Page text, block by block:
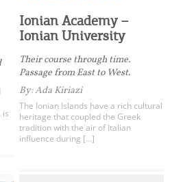
is
Ionian Academy –
Ionian University
Their course through time.
Passage from East to West.
By: Ada Kiriazi
The Ionian Islands have a rich cultural
heritage that coupled the Greek
tradition with the air of Italian
influence during […]